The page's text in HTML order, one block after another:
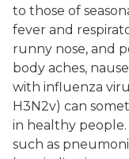
to those of
fever and
runny nose, and
body aches,
with influenza
H3N2v) can
in healthy
such as